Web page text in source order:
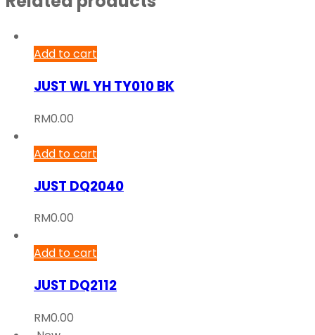
Add to cart
JUST WL YH TY010 BK
RM0.00
Add to cart
JUST DQ2040
RM0.00
Add to cart
JUST DQ2112
RM0.00